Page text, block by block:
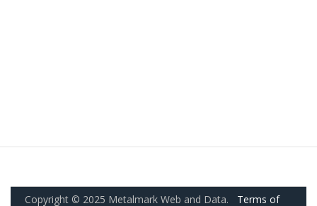
Copyright © 2025 Metalmark Web and Data. Terms of